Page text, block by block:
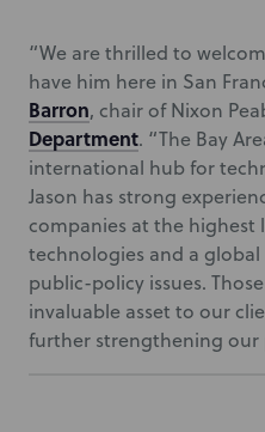
“We are thrilled to
have him here in San
Barron, chair of Nixon
Department. “The Bay
international hub for
Jason has strong
companies at the highest
technologies and a
public-policy issues.
invaluable asset to our
further strengthening our